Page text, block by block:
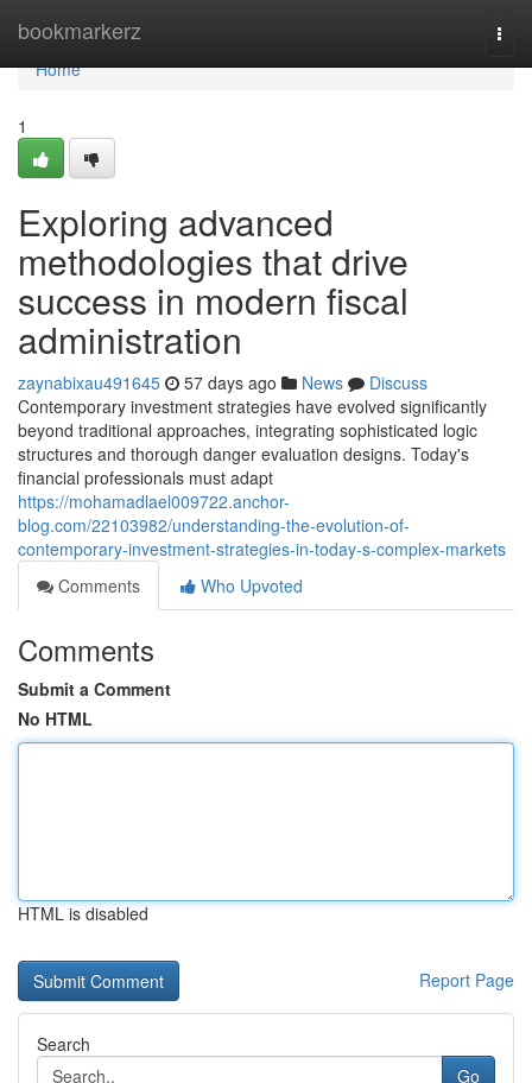
bookmarkerz
Home
Home
1
Exploring advanced
methodologies that drive
success in modern fiscal
administration
zaynabixau491645 57 days ago News
Discuss
Contemporary investment strategies have evolved significantly
beyond traditional approaches, integrating sophisticated logic
structures and thorough danger evaluation designs. Today's
financial professionals must adapt
https://mohamadlael009722.anchor-
blog.com/22103982/understanding-the-evolution-of-
contemporary-investment-strategies-in-today-s-complex-markets
Comments
Who Upvoted
Comments
Submit a Comment
No HTML
HTML is disabled
Report Page
Search
Go